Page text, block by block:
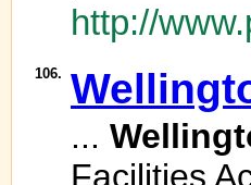
http://
106.
...
Facilities